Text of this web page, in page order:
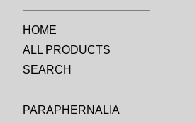
HOME
ALL PRODUCTS
SEARCH
PARAPHERNALIA